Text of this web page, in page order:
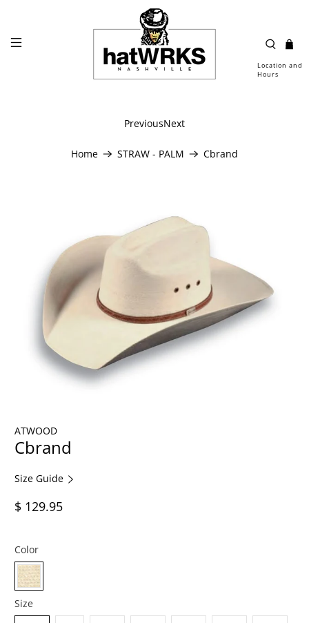
Location and
Hours
Home STRAW - PALM Cbrand
PreviousNext
ATWOOD
Cbrand
Size Guide
$ 129.95
Color
Size